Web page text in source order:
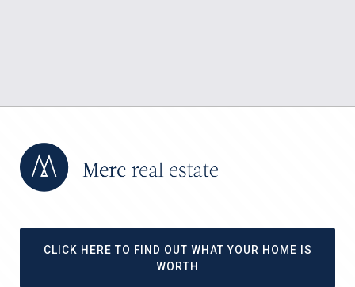
CLICK HERE TO FIND OUT WHAT YOUR HOME IS
WORTH